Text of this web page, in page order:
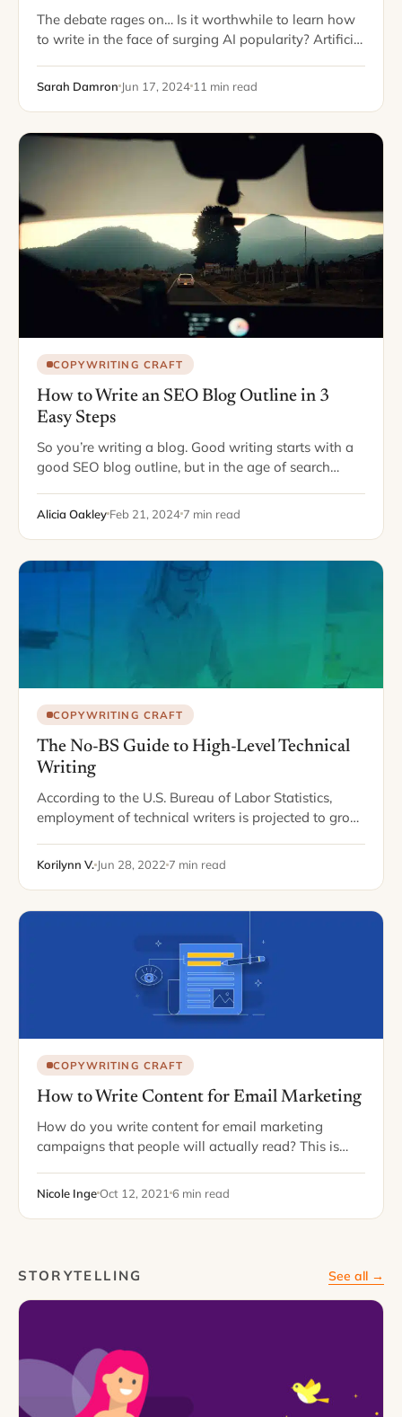
The debate rages on… Is it worthwhile to learn how
to write in the face of surging AI popularity? Artificial
posts to white…
Sarah Damron Jun 17, 2024 11 min read
COPYWRITING CRAFT
How to Write an SEO Blog Outline in 3
Easy Steps
So you’re writing a blog. Good writing starts with a
good SEO blog outline, but in the age of search
different things.…
Alicia Oakley Feb 21, 2024 7 min read
COPYWRITING CRAFT
The No-BS Guide to High-Level Technical
Writing
According to the U.S. Bureau of Labor Statistics,
employment of technical writers is projected to grow
average for all other…
Korilynn V. Jun 28, 2022 7 min read
COPYWRITING CRAFT
How to Write Content for Email Marketing
How do you write content for email marketing
campaigns that people will actually read? This is
Why? Email marketing can change the game…
Nicole IngeOct 12, 2021 6 min read
STORYTELLING See all →